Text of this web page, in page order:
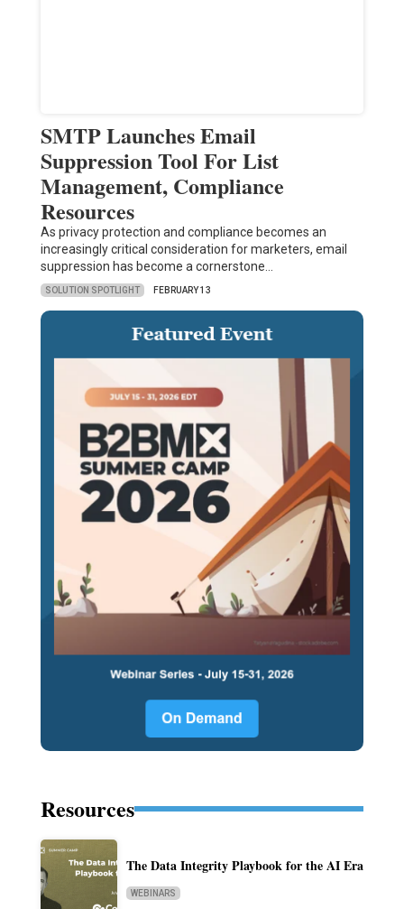
SMTP Launches Email
Suppression Tool For List
Management, Compliance
Resources
As privacy protection and compliance becomes an
increasingly critical consideration for marketers, email
suppression has become a cornerstone…
SOLUTION SPOTLIGHT FEBRUARY 13
Resources
The Data Integrity Playbook for the AI Era
WEBINARS